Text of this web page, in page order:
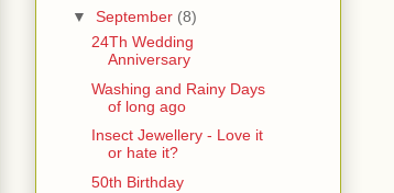
▼ September (8)
24Th Wedding
Anniversary
Washing and Rainy Days
of long ago
Insect Jewellery - Love it
or hate it?
50th Birthday